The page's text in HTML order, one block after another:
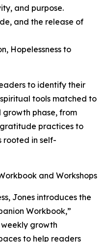
and purpose.
and the release of
Hopelessness to
to identify their
tools matched to
phase, from
practices to
rooted in self-
and Workshops
Jones introduces the
Workbook,”
growth
to help readers